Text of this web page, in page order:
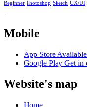
Beginner Photoshop Sketch UX/UI
Mobile
App Store
Google Play Get in
Website's map
Home